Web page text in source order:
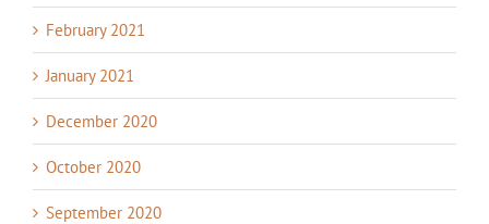
February 2021
January 2021
December 2020
October 2020
September 2020